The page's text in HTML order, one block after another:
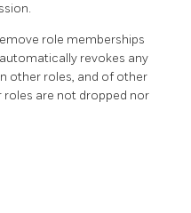
role memberships
automatically revokes any
other roles, and of other
roles are not dropped nor